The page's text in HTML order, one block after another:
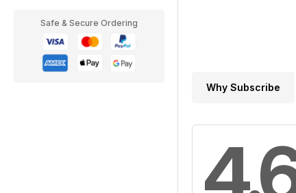
Safe & Secure Ordering
Why Subscribe